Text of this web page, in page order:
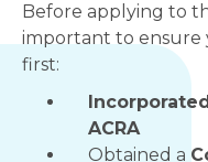
Before applying to
important to ensure
first:
ACRA
Obtained a